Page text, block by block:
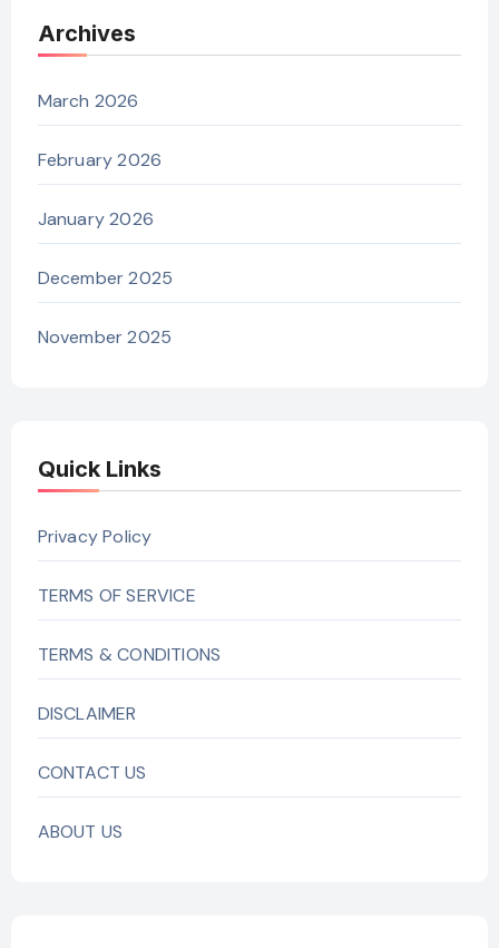
Archives
March 2026
February 2026
January 2026
December 2025
November 2025
Quick Links
Privacy Policy
TERMS OF SERVICE
TERMS & CONDITIONS
DISCLAIMER
CONTACT US
ABOUT US